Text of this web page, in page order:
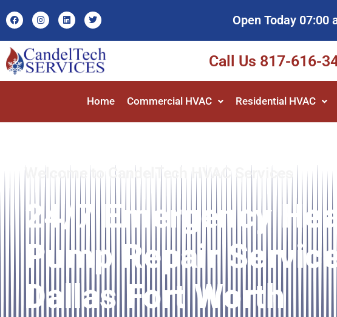
Open Today 07:00
Call Us 817-616-
Home Commercial HVAC Residential HVAC
Welcome to CandelTech HVAC Services
24/7 Emergency
Pump Repair
Dallas Fort Worth